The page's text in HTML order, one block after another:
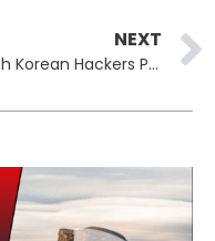
NEXT
North Korean Hackers Pose as Recruiters To Launch Global Cyberattacks